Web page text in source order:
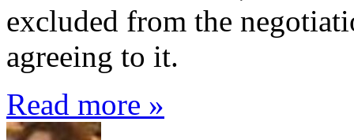
excluded from the
agreeing to it.
Read more »